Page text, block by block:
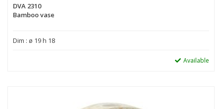
DVA 2310
Bamboo vase
Dim : ø 19 h 18
Available